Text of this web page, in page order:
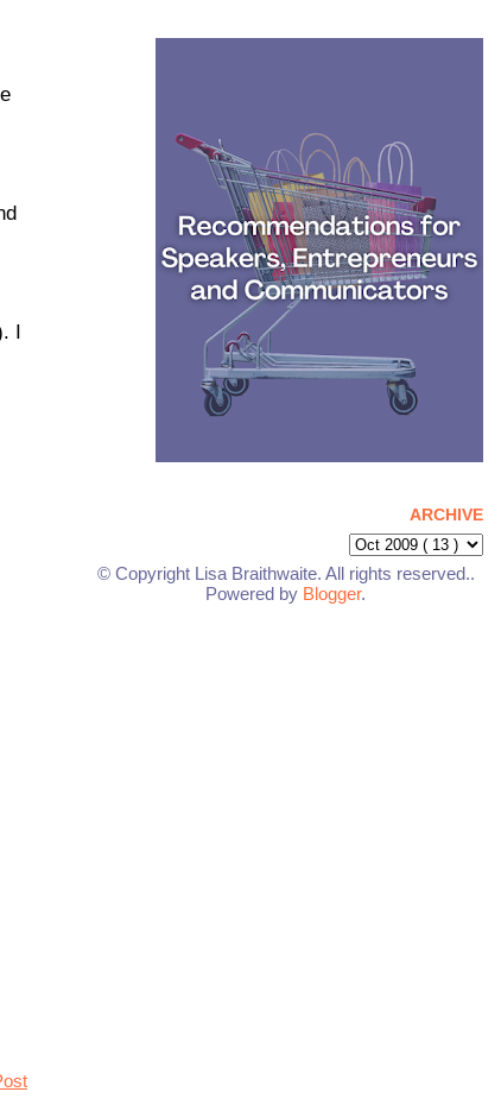
I
ARCHIVE
© Copyright Lisa Braithwaite. All rights reserved..
Powered by Blogger.